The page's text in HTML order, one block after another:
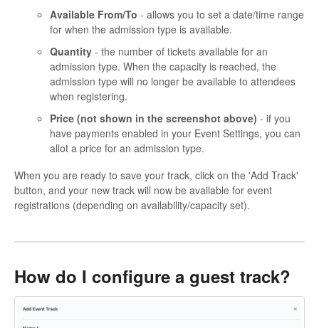
Available From/To - allows you to set a date/time range
for when the admission type is available.
Quantity - the number of tickets available for an
admission type. When the capacity is reached, the
admission type will no longer be available to attendees
when registering.
Price (not shown in the screenshot above) - if you
have payments enabled in your Event Settings, you can
allot a price for an admission type.
When you are ready to save your track, click on the 'Add Track'
button, and your new track will now be available for event
registrations (depending on availability/capacity set).
How do I configure a guest track?